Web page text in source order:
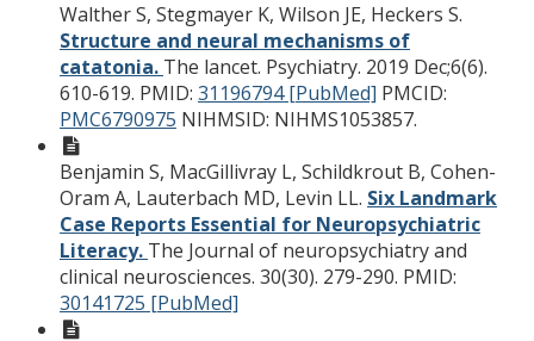
Walther S, Stegmayer K, Wilson JE, Heckers S.
Structure and neural mechanisms of
catatonia. The lancet. Psychiatry. 2019 Dec;6(6).
610-619. PMID: 31196794 [PubMed] PMCID:
PMC6790975 NIHMSID: NIHMS1053857.
Benjamin S, MacGillivray L, Schildkrout B, Cohen-
Oram A, Lauterbach MD, Levin LL. Six Landmark
Case Reports Essential for Neuropsychiatric
Literacy. The Journal of neuropsychiatry and
clinical neurosciences. 30(30). 279-290. PMID:
30141725 [PubMed]